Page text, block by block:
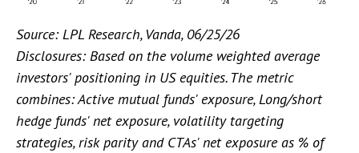
Source: LPL Research, Vanda, 06/25/26
Disclosures: Based on the volume weighted average
investors' positioning in US equities. The metric
combines: Active mutual funds' exposure, Long/short
hedge funds' net exposure, volatility targeting
strategies, risk parity and CTAs' net exposure as % of